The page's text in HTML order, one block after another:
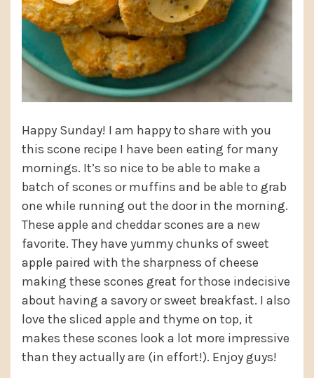
Happy Sunday! I am happy to share with you
this scone recipe I have been eating for many
mornings. It’s so nice to be able to make a
batch of scones or muffins and be able to grab
one while running out the door in the morning.
These apple and cheddar scones are a new
favorite. They have yummy chunks of sweet
apple paired with the sharpness of cheese
making these scones great for those indecisive
about having a savory or sweet breakfast. I also
love the sliced apple and thyme on top, it
makes these scones look a lot more impressive
than they actually are (in effort!). Enjoy guys!